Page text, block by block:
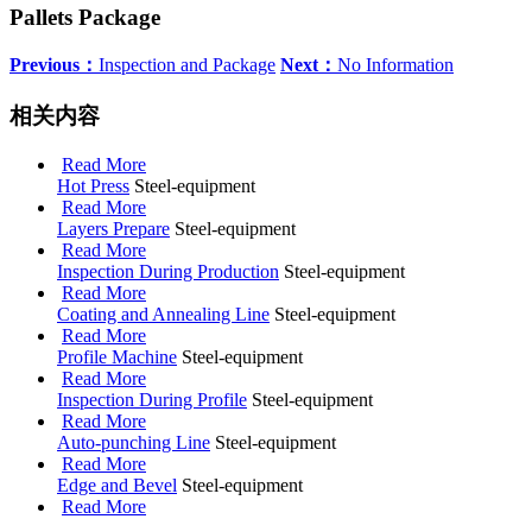
Pallets Package
Previous： Inspection and Package Next： No Information
相关内容
Read More
Hot Press Steel-equipment
Read More
Layers Prepare Steel-equipment
Read More
Inspection During Production Steel-equipment
Read More
Coating and Annealing Line Steel-equipment
Read More
Profile Machine Steel-equipment
Read More
Inspection During Profile Steel-equipment
Read More
Auto-punching Line Steel-equipment
Read More
Edge and Bevel Steel-equipment
Read More